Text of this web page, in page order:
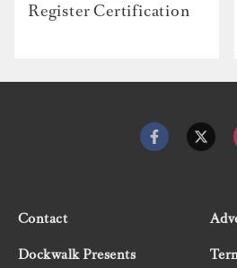
Register Certification
Contact
Dockwalk Presents